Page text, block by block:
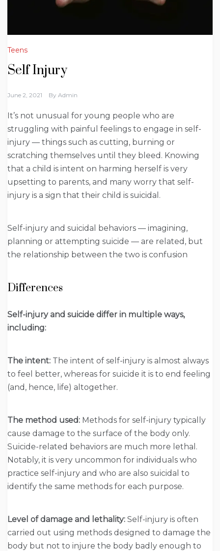
Teens
Self Injury
June 2, 2021 By Admin
It’s not unusual for young people who are
struggling with painful feelings to engage in self-
injury — things such as cutting, burning or
scratching themselves until they bleed. Knowing
that a child is intent on harming herself is very
upsetting to parents, and many worry that self-
injury is a sign that their child is suicidal.
Self-injury and suicidal behaviors — imagining,
planning or attempting suicide — are related, but
the relationship between the two is confusion
Differences
Self-injury and suicide differ in multiple ways,
including:
The intent: The intent of self-injury is almost always
to feel better, whereas for suicide it is to end feeling
(and, hence, life) altogether.
The method used: Methods for self-injury typically
cause damage to the surface of the body only.
Suicide-related behaviors are much more lethal.
Notably, it is very uncommon for individuals who
practice self-injury and who are also suicidal to
identify the same methods for each purpose.
Level of damage and lethality: Self-injury is often
carried out using methods designed to damage the
body but not to injure the body badly enough to